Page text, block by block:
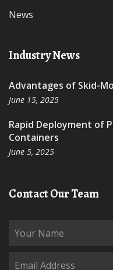
News
Industry News
Advantages of Skid-
June 15, 2025
Rapid Deployment of Prefabricated Photovoltaic
Containers
June 5, 2025
Contact Our Team